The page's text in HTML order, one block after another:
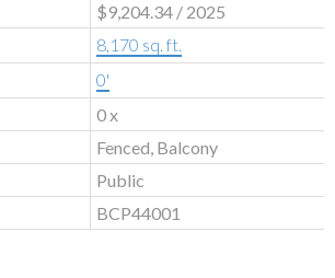
$9,204.34 / 2025
8,170 sq. ft.
0'
0 x
Fenced, Balcony
Public
BCP44001